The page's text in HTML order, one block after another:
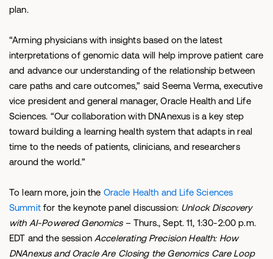
plan.
“Arming physicians with insights based on the latest
interpretations of genomic data will help improve patient care
and advance our understanding of the relationship between
care paths and care outcomes,” said Seema Verma, executive
vice president and general manager, Oracle Health and Life
Sciences. “Our collaboration with DNAnexus is a key step
toward building a learning health system that adapts in real
time to the needs of patients, clinicians, and researchers
around the world.”
To learn more, join the Oracle Health and Life Sciences
Summitfor the keynote panel discussion: Unlock Discovery
with AI-Powered Genomics– Thurs., Sept. 11, 1:30-2:00 p.m.
EDT and the session Accelerating Precision Health: How
DNAnexus and Oracle Are Closing the Genomics Care Loop